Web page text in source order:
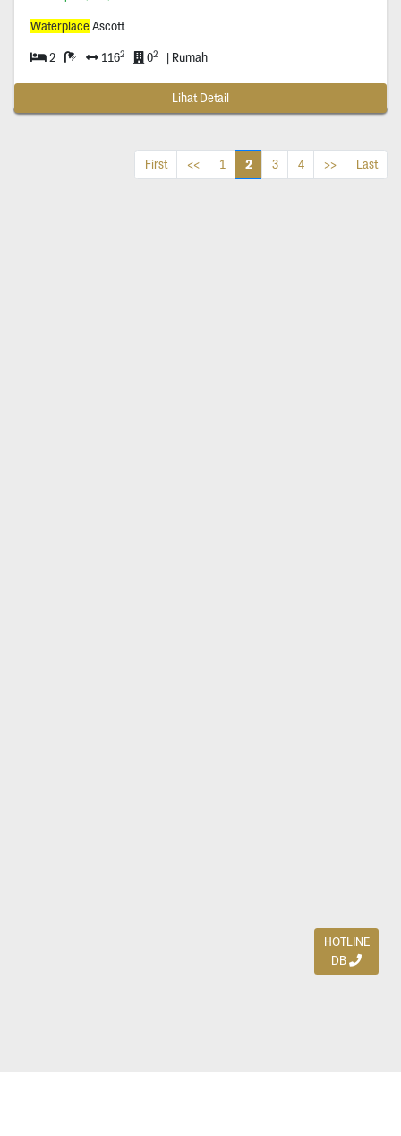
WaterplaceAscott
2 1162 02 | Rumah
Lihat Detail
First << 1 2 3 4 >> Last
HOTLINE
DB